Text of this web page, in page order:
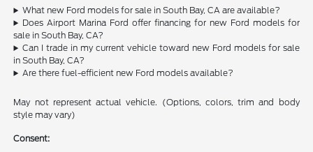
What new Ford models for sale in South Bay, CA are available?
Does Airport Marina Ford offer financing for new Ford models for
sale in South Bay, CA?
Can I trade in my current vehicle toward new Ford models for sale
in South Bay, CA?
Are there fuel-efficient new Ford models available?
May not represent actual vehicle. (Options, colors, trim and body
style may vary)
Consent: